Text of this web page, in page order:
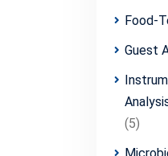
Food-
Guest
(5)